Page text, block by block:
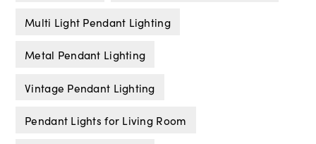
Multi Light Pendant Lighting
Metal Pendant Lighting
Vintage Pendant Lighting
Pendant Lights for Living Room